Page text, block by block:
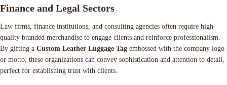
Finance and Legal Sectors
Law firms, finance institutions, and consulting agencies often require high-
quality branded merchandise to engage clients and reinforce professionalism.
By gifting a Custom Leather Luggage Tag embossed with the company logo
or motto, these organizations can convey sophistication and attention to detail,
perfect for establishing trust with clients.